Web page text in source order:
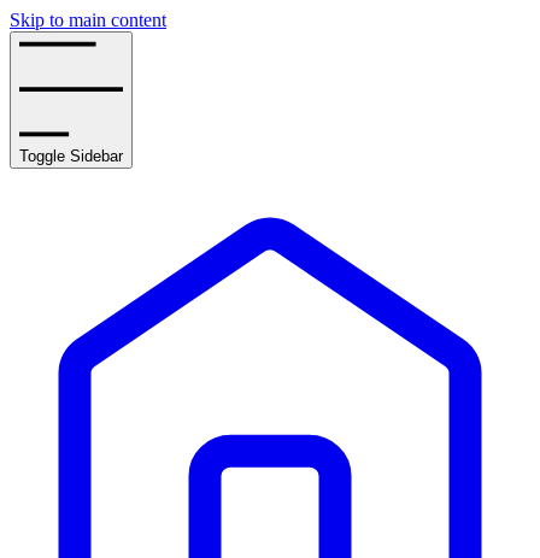
Skip to main content
Toggle Sidebar